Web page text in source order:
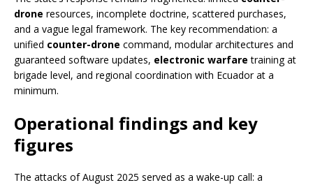
drone resources, incomplete doctrine, scattered purchases,
and a vague legal framework. The key recommendation: a
unified counter-drone command, modular architectures and
guaranteed software updates, electronic warfare training at
brigade level, and regional coordination with Ecuador at a
minimum.
Operational findings and key
figures
The attacks of August 2025 served as a wake-up call: a